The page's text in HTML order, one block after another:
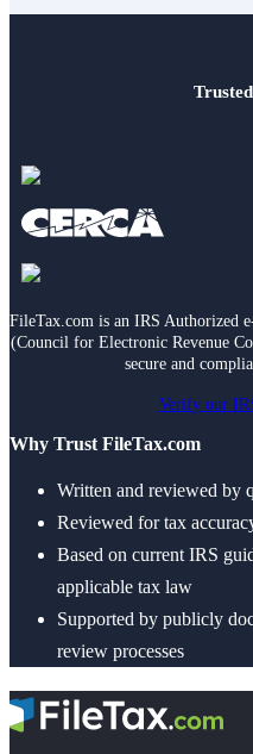
FileTax.com is an IRS Authorized
(Council for Electronic Revenue
secure and
Verify our
Why Trust FileTax.com
Written and reviewed by
Reviewed for tax
Based on current IRS
applicable tax law
Supported by publicly
review processes